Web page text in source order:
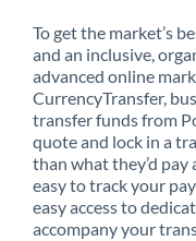
To get the market’s
and an inclusive,
advanced online
CurrencyTransfer,
transfer funds from
quote and lock in a
than what they’d pay
easy to track your
easy access to
accompany your